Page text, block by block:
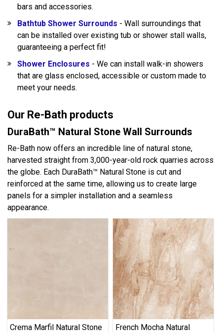
bars and accessories.
Bathtub Shower Surrounds - Wall surroundings that
can be installed over existing tub or shower stall walls,
guaranteeing a perfect fit!
Shower Enclosures - We can install walk-in showers
that are glass enclosed, accessible or custom made to
meet your needs.
Our Re-Bath products
DuraBath™ Natural Stone Wall Surrounds
Re-Bath now offers an incredible line of natural stone,
harvested straight from 3,000-year-old rock quarries across
the globe. Each DuraBath™ Natural Stone is cut and
reinforced at the same time, allowing us to create large
panels for a simpler installation and a seamless
appearance.
Crema Marfil Natural Stone
French Mocha Natural